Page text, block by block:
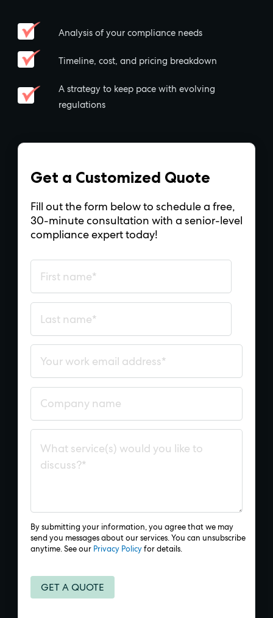
Analysis of your compliance needs
Timeline, cost, and pricing breakdown
A strategy to keep pace with evolving
regulations
Get a Customized Quote
Fill out the form below to schedule a free,
30-minute consultation with a senior-level
compliance expert today!
By submitting your information, you agree that we may
send you messages about our services. You can unsubscribe
anytime. See our Privacy Policy for details.